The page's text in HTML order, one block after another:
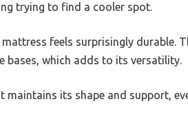
trying to find a cooler spot.
feels surprisingly durable.
bases, which adds to its versatility.
its shape and support,